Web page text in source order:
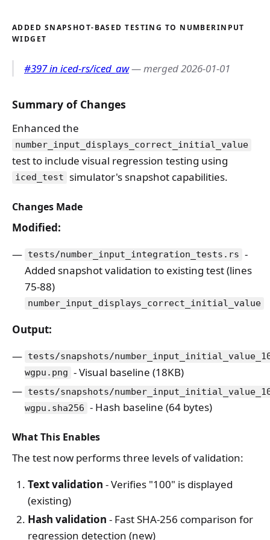
ADDED SNAPSHOT-BASED TESTING TO NUMBERINPUT
WIDGET
#397 in iced-rs/iced_aw— merged 2026-01-01
Summary of Changes
Enhanced the
number_input_displays_correct_initial_value
test to include visual regression testing using
iced_test simulator's snapshot capabilities.
Changes Made
Modified:
tests/number_input_integration_tests.rs -
Added snapshot validation to existing test (lines
75-88)
number_input_displays_correct_initial_value
Output:
tests/snapshots/
wgpu.png - Visual baseline (18KB)
tests/snapshots/
wgpu.sha256 - Hash baseline (64 bytes)
What This Enables
The test now performs three levels of validation:
Text validation - Verifies "100" is displayed
(existing)
Hash validation - Fast SHA-256 comparison for
regression detection (new)